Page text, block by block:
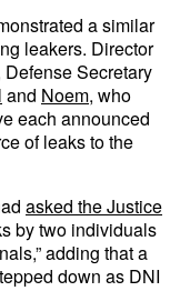
a similar
leakers. Director
Defense Secretary
and Noem, who
each announced
of leaks to the
asked the Justice
by two individuals
adding that a
down as DNI